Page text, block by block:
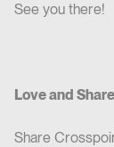
See you there!
Love and Share
Share